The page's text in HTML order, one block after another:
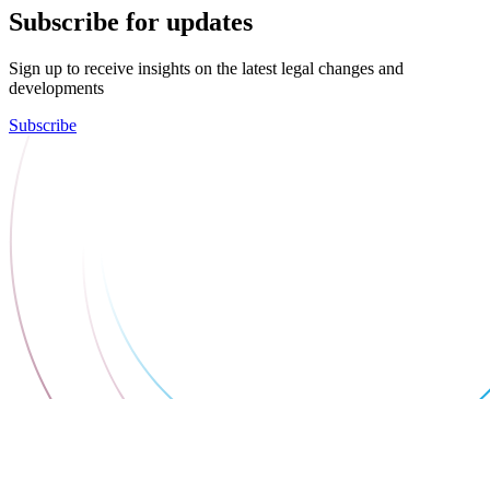
Subscribe for updates
Sign up to receive insights on the latest legal changes and
developments
Subscribe